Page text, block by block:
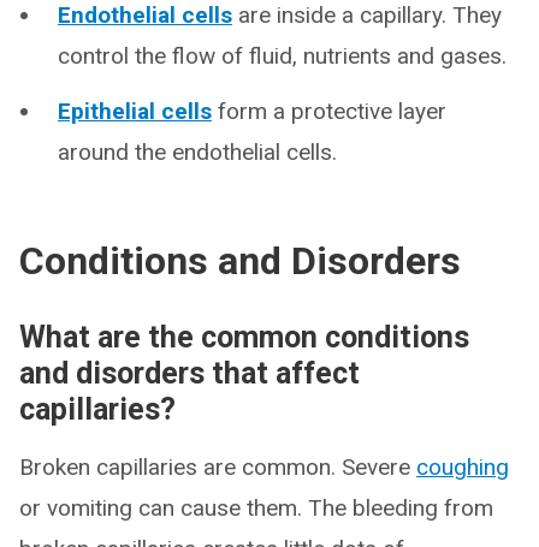
Endothelial cells are inside a capillary. They
control the flow of fluid, nutrients and gases.
Epithelial cells form a protective layer
around the endothelial cells.
Conditions and Disorders
What are the common conditions
and disorders that affect
capillaries?
Broken capillaries are common. Severe coughing
or vomiting can cause them. The bleeding from